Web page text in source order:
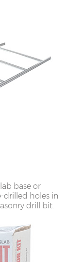
base or
drilled holes in
drill bit.